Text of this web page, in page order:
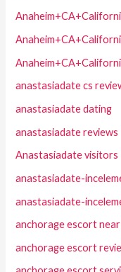
anastasiadate cs
anastasiadate dating
anastasiadate reviews
Anastasiadate visitors
anastasiadate-
anastasiadate-
anchorage escort near
anchorage escort